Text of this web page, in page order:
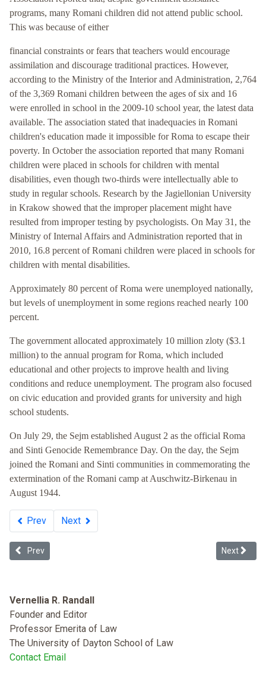
programs, many Romani children did not attend public school.
This was because of either
financial constraints or fears that teachers would encourage
assimilation and discourage traditional practices. However,
according to the Ministry of the Interior and Administration, 2,764
of the 3,369 Romani children between the ages of six and 16
were enrolled in school in the 2009-10 school year, the latest data
available. The association stated that inadequacies in Romani
children's education made it impossible for Roma to escape their
poverty. In October the association reported that many Romani
children were placed in schools for children with mental
disabilities, even though two-thirds were intellectually able to
study in regular schools. Research by the Jagiellonian University
in Krakow showed that the improper placement might have
resulted from improper testing by psychologists. On May 31, the
Ministry of Internal Affairs and Administration reported that in
2010, 16.8 percent of Romani children were placed in schools for
children with mental disabilities.
Approximately 80 percent of Roma were unemployed nationally,
but levels of unemployment in some regions reached nearly 100
percent.
The government allocated approximately 10 million zloty ($3.1
million) to the annual program for Roma, which included
educational and other projects to improve health and living
conditions and reduce unemployment. The program also focused
on civic education and provided grants for university and high
school students.
On July 29, the Sejm established August 2 as the official Roma
and Sinti Genocide Remembrance Day. On the day, the Sejm
joined the Romani and Sinti communities in commemorating the
extermination of the Romani camp at Auschwitz-Birkenau in
August 1944.
Prev Next
Previous article: Whiteness in Ukraine
Prev Next
Next
Vernellia R. Randall
Founder and Editor
Professor Emerita of Law
The University of Dayton School of Law
Contact Email